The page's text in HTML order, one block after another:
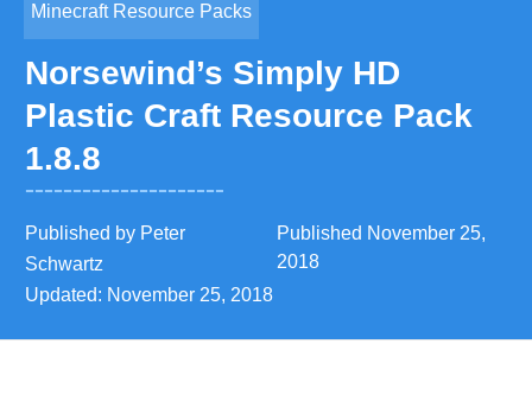
Minecraft Resource Packs
Norsewind’s Simply HD
Plastic Craft Resource Pack
1.8.8
Published by Peter
Schwartz
Published November 25,
2018
Updated: November 25, 2018